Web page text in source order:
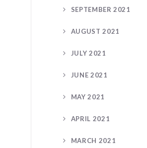
SEPTEMBER 2021
AUGUST 2021
JULY 2021
JUNE 2021
MAY 2021
APRIL 2021
MARCH 2021